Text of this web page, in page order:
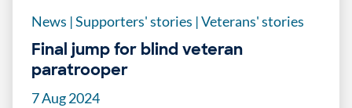
News |Supporters' stories |Veterans' stories
Final jump for blind veteran
paratrooper
7 Aug 2024